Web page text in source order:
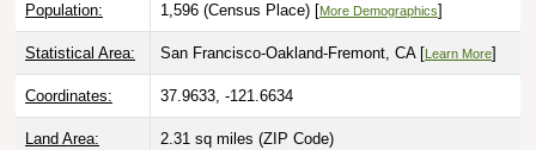
Population: 1,596 (Census Place) [More Demographics]
Statistical Area: San Francisco-Oakland-Fremont, CA [ Learn More]
Coordinates: 37.9633, -121.6634
Land Area: 2.31 sq miles (ZIP Code)